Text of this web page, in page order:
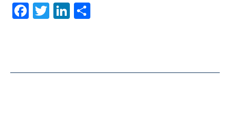
Facebook
TwitterLinkedIn